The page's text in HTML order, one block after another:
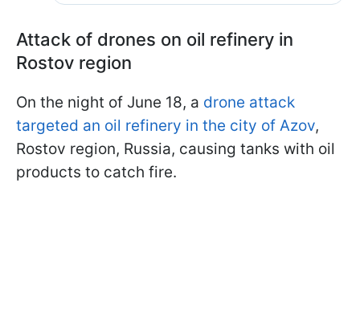
Attack of drones on oil refinery in
Rostov region
On the night of June 18, a drone attack
targeted an oil refinery in the city of Azov,
Rostov region, Russia, causing tanks with oil
products to catch fire.